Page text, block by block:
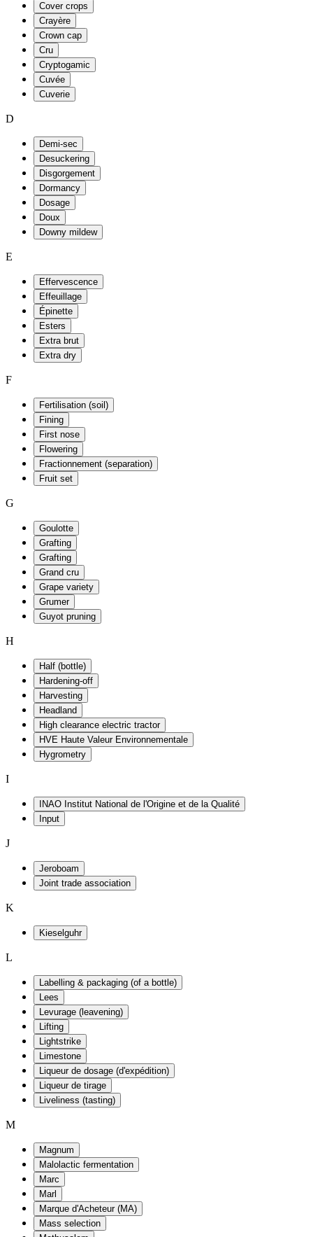
Cover crops
Crayère
Crown cap
Cru
Cryptogamic
Cuvée
Cuverie
D
Demi-sec
Desuckering
Disgorgement
Dormancy
Dosage
Doux
Downy mildew
E
Effervescence
Effeuillage
Épinette
Esters
Extra brut
Extra dry
F
Fertilisation (soil)
Fining
First nose
Flowering
Fractionnement (separation)
Fruit set
G
Goulotte
Grafting
Grafting
Grand cru
Grape variety
Grumer
Guyot pruning
H
Half (bottle)
Hardening-off
Harvesting
Headland
High clearance electric tractor
HVE Haute Valeur Environnementale
Hygrometry
I
INAO Institut National de l'Origine et de la Qualité
Input
J
Jeroboam
Joint trade association
K
Kieselguhr
L
Labelling & packaging (of a bottle)
Lees
Levurage (leavening)
Lifting
Lightstrike
Limestone
Liqueur de dosage (d'expédition)
Liqueur de tirage
Liveliness (tasting)
M
Magnum
Malolactic fermentation
Marc
Marl
Marque d'Acheteur (MA)
Mass selection